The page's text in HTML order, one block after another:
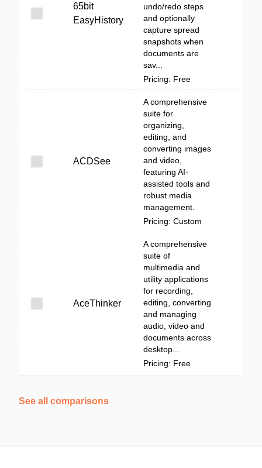
65bit
EasyHistory
undo/redo steps
and optionally
capture spread
snapshots when
documents are
sav...
Pricing: Free
ACDSee
A comprehensive
suite for
organizing,
editing, and
converting images
and video,
featuring AI-
assisted tools and
robust media
management.
Pricing: Custom
AceThinker
A comprehensive
suite of
multimedia and
utility applications
for recording,
editing, converting
and managing
audio, video and
documents across
desktop...
Pricing: Free
See all comparisons